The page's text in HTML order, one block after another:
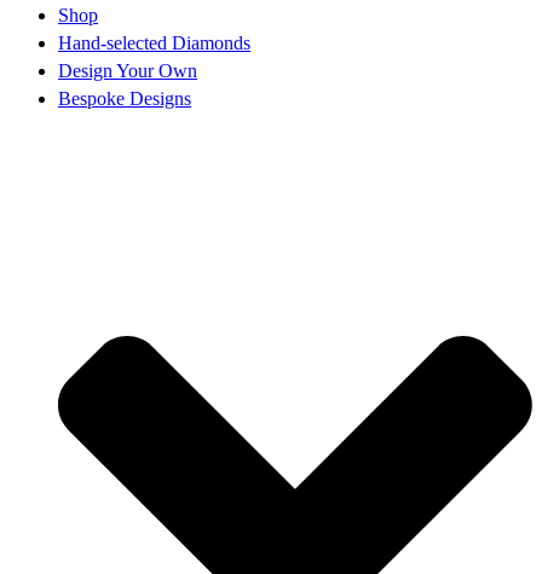
Shop
Hand-selected Diamonds
Design Your Own
Bespoke Designs